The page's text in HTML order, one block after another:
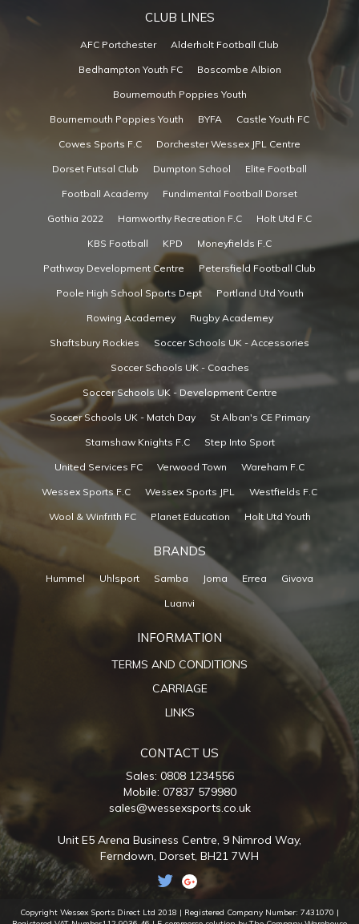
CLUB LINES
AFC Portchester Alderholt Football Club
Bedhampton Youth FC Boscombe Albion
Bournemouth Poppies Youth
Bournemouth Poppies Youth BYFA Castle Youth FC
Cowes Sports F.C Dorchester Wessex JPL Centre
Dorset Futsal Club Dumpton School Elite Football
Football Academy Fundimental Football Dorset
Gothia 2022 Hamworthy Recreation F.C Holt Utd F.C
KBS Football KPD Moneyfields F.C
Pathway Development Centre Petersfield Football Club
Poole High School Sports Dept Portland Utd Youth
Rowing Academey Rugby Academey
Shaftsbury Rockies Soccer Schools UK - Accessories
Soccer Schools UK - Coaches
Soccer Schools UK - Development Centre
Soccer Schools UK - Match Day St Alban's CE Primary
Stamshaw Knights F.C Step Into Sport
United Services FC Verwood Town Wareham F.C
Wessex Sports F.C Wessex Sports JPL Westfields F.C
Wool & Winfrith FC Planet Education Holt Utd Youth
BRANDS
Hummel Uhlsport Samba Joma Errea Givova
Luanvi
INFORMATION
TERMS AND CONDITIONS
CARRIAGE
LINKS
CONTACT US
Sales: 0808 1234556
Mobile: 07837 579980
sales@wessexsports.co.uk
Unit E5 Arena Business Centre, 9 Nimrod Way,
Ferndown, Dorset, BH21 7WH
Copyright Wessex Sports Direct Ltd 2018 | Registered Company Number: 7431070 |